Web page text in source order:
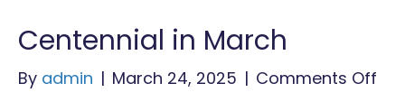
Centennial in March
By admin | March 24, 2025 | Comments Off